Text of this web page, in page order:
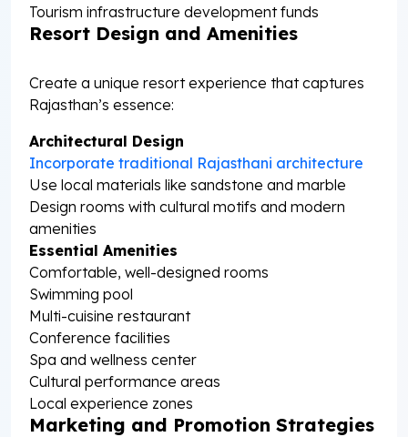
Tourism infrastructure development funds
Resort Design and Amenities
Create a unique resort experience that captures
Rajasthan’s essence:
Architectural Design
Incorporate traditional Rajasthani architecture
Use local materials like sandstone and marble
Design rooms with cultural motifs and modern
amenities
Essential Amenities
Comfortable, well-designed rooms
Swimming pool
Multi-cuisine restaurant
Conference facilities
Spa and wellness center
Cultural performance areas
Local experience zones
Marketing and Promotion Strategies